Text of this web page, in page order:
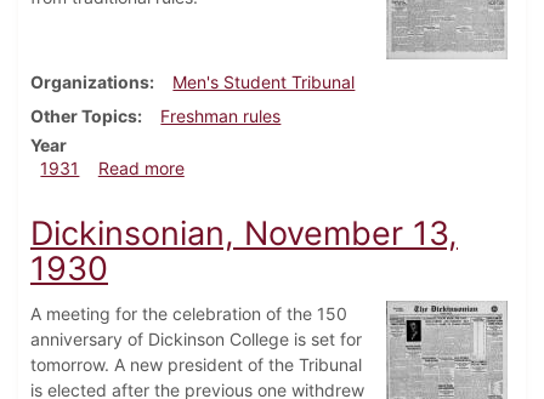
Organizations
Men's Student Tribunal
Other Topics
Freshman rules
Year
1931
Read moreabout Dickinsonian, April 16, 1931
Dickinsonian, November 13,
1930
A meeting for the celebration of the 150
anniversary of Dickinson College is set for
tomorrow. A new president of the Tribunal
is elected after the previous one withdrew